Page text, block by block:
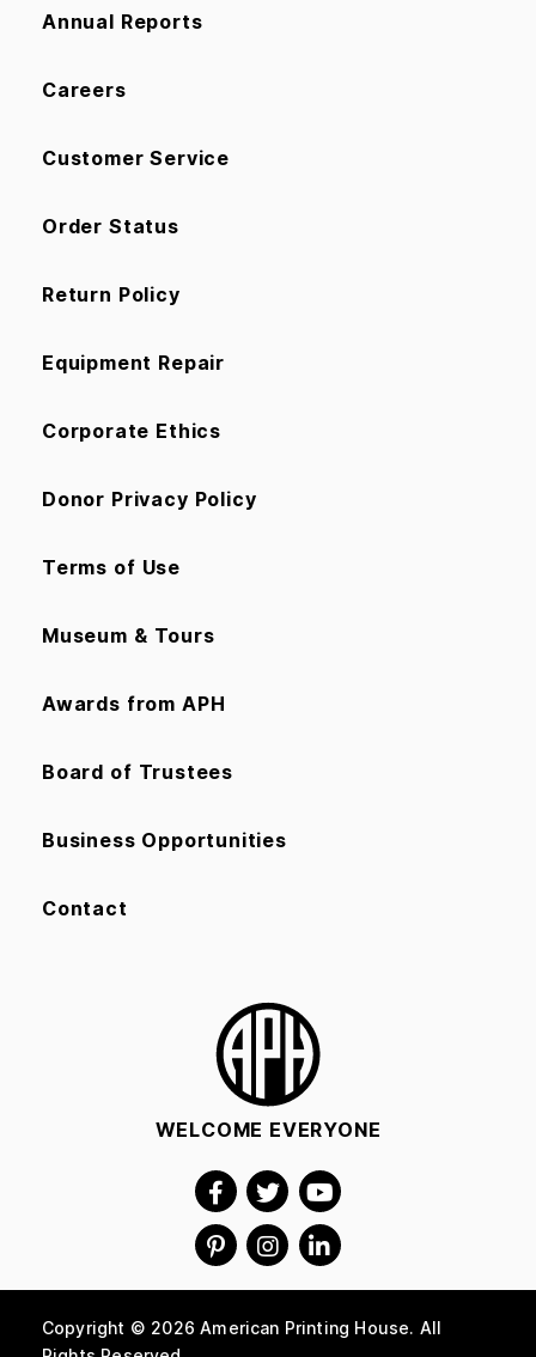
Annual Reports
Careers
Customer Service
Order Status
Return Policy
Equipment Repair
Corporate Ethics
Donor Privacy Policy
Terms of Use
Museum & Tours
Awards from APH
Board of Trustees
Business Opportunities
Contact
WELCOME EVERYONE
Copyright © 2026 American Printing House. All